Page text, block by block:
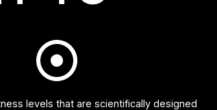
levels that are scientifically designed